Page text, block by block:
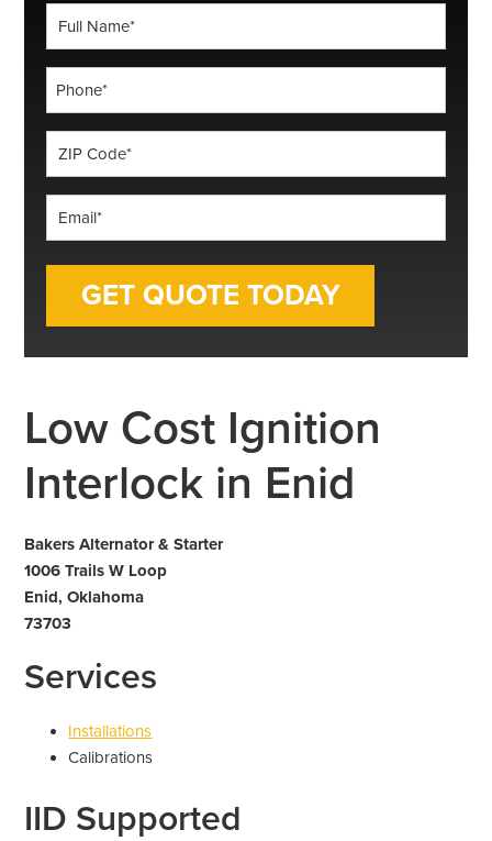
*
*
Low Cost Ignition
Interlock in Enid
Bakers Alternator & Starter
1006 Trails W Loop
Enid, Oklahoma
73703
Services
Installations
Calibrations
IID Supported